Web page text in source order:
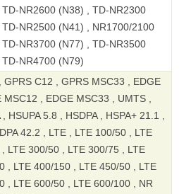
TD-NR2600 (N38) , TD-NR2300
TD-NR2500 (N41) , NR1700/2100
TD-NR3700 (N77) , TD-NR3500
NR4700 (N79)
GPRS C12 , GPRS MSC33 , EDGE
MSC12 , EDGE MSC33 , UMTS ,
, HSUPA 5.8 , HSDPA , HSPA+ 21.1 ,
42.2 , LTE , LTE 100/50 , LTE
LTE 300/50 , LTE 300/75 , LTE
, LTE 400/150 , LTE 450/50 , LTE
, LTE 600/50 , LTE 600/100 , NR